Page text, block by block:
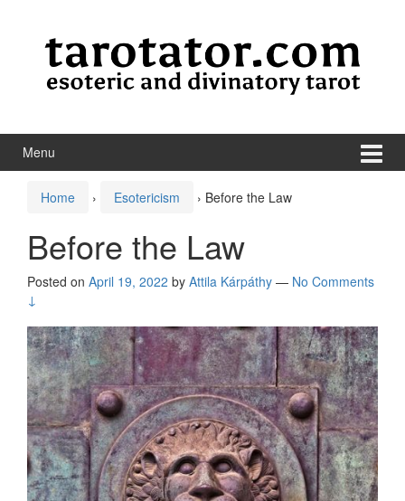
Menu
Home › Esotericism › Before the Law
Before the Law
Posted on April 19, 2022 by Attila Kárpáthy — No Comments
↓